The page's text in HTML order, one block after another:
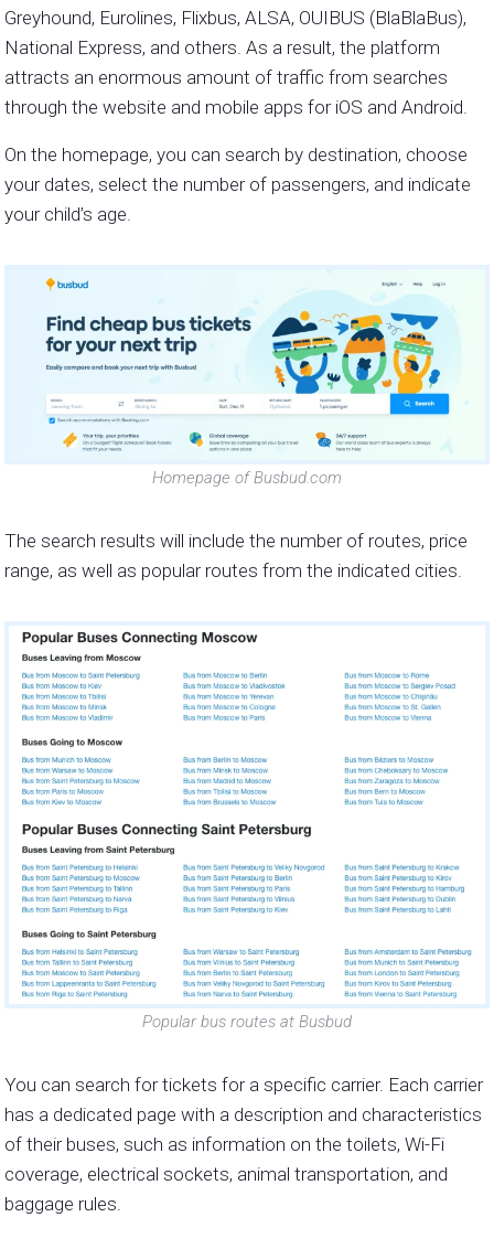
Greyhound, Eurolines, Flixbus, ALSA, OUIBUS (BlaBlaBus),
National Express, and others. As a result, the platform
attracts an enormous amount of traffic from searches
through the website and mobile apps for iOS and Android.
On the homepage, you can search by destination, choose
your dates, select the number of passengers, and indicate
your child’s age.
Homepage of Busbud.com
The search results will include the number of routes, price
range, as well as popular routes from the indicated cities.
Popular bus routes at Busbud
You can search for tickets for a specific carrier. Each carrier
has a dedicated page with a description and characteristics
of their buses, such as information on the toilets, Wi-Fi
coverage, electrical sockets, animal transportation, and
baggage rules.